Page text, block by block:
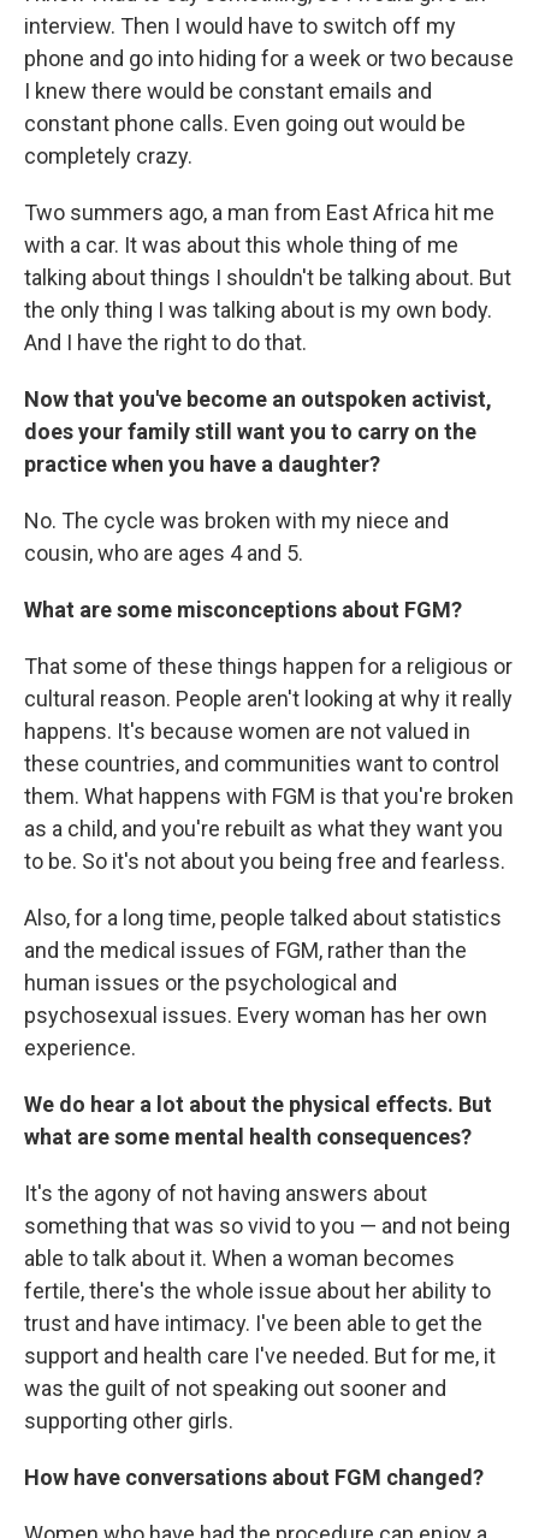
interview. Then I would have to switch off my
phone and go into hiding for a week or two because
I knew there would be constant emails and
constant phone calls. Even going out would be
completely crazy.
Two summers ago, a man from East Africa hit me
with a car. It was about this whole thing of me
talking about things I shouldn't be talking about. But
the only thing I was talking about is my own body.
And I have the right to do that.
Now that you've become an outspoken activist,
does your family still want you to carry on the
practice when you have a daughter?
No. The cycle was broken with my niece and
cousin, who are ages 4 and 5.
What are some misconceptions about FGM?
That some of these things happen for a religious or
cultural reason. People aren't looking at why it really
happens. It's because women are not valued in
these countries, and communities want to control
them. What happens with FGM is that you're broken
as a child, and you're rebuilt as what they want you
to be. So it's not about you being free and fearless.
Also, for a long time, people talked about statistics
and the medical issues of FGM, rather than the
human issues or the psychological and
psychosexual issues. Every woman has her own
experience.
We do hear a lot about the physical effects. But
what are some mental health consequences?
It's the agony of not having answers about
something that was so vivid to you — and not being
able to talk about it. When a woman becomes
fertile, there's the whole issue about her ability to
trust and have intimacy. I've been able to get the
support and health care I've needed. But for me, it
was the guilt of not speaking out sooner and
supporting other girls.
How have conversations about FGM changed?